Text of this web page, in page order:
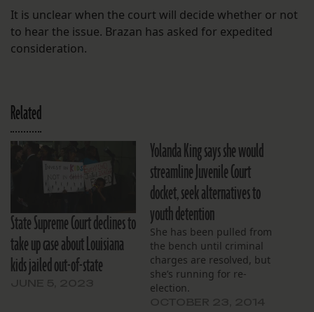
It is unclear when the court will decide whether or not
to hear the issue. Brazan has asked for expedited
consideration.
Related
State Supreme Court declines to
take up case about Louisiana
kids jailed out-of-state
Yolanda King says she would
streamline Juvenile Court
docket, seek alternatives to
youth detention
She has been pulled from
the bench until criminal
charges are resolved, but
she’s running for re-
election.